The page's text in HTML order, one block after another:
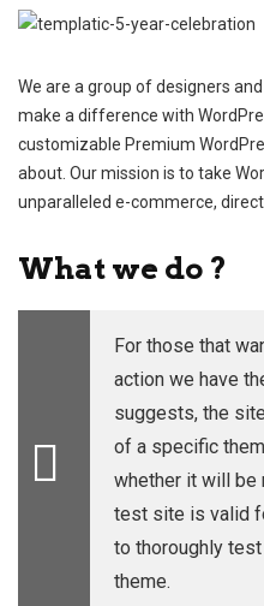
We are a group of designers
make a difference with
customizable Premium
about. Our mission is to take
unparalleled e-commerce,
What we do ?
For those that
action we have
suggests, the
of a specific
whether it will be
test site is valid
to thoroughly
theme.